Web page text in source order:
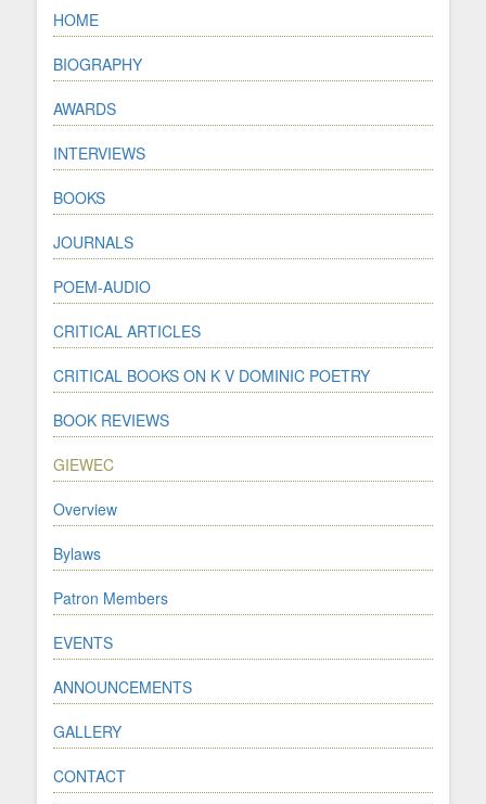
HOME
BIOGRAPHY
AWARDS
INTERVIEWS
BOOKS
JOURNALS
POEM-AUDIO
CRITICAL ARTICLES
CRITICAL BOOKS ON K V DOMINIC POETRY
BOOK REVIEWS
GIEWEC
Overview
Bylaws
Patron Members
EVENTS
ANNOUNCEMENTS
GALLERY
CONTACT